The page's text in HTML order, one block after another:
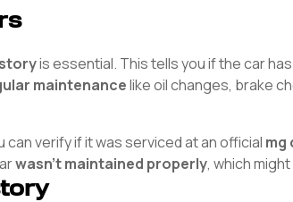
is essential. This tells you if the car
maintenancelike oil changes, brake
can verify if it was serviced at an official mg
wasn't maintained properly, which